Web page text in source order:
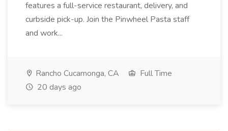
features a full-service restaurant, delivery, and
curbside pick-up. Join the Pinwheel Pasta staff
and work...
Rancho Cucamonga, CA
Full Time
20 days ago